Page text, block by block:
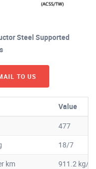
Steel Supported
TO US
Value
477
18/7
km
911.2 kg/